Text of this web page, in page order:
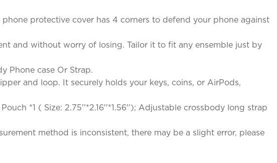
protective cover has 4 corners to defend your phone against
and without worry of losing. Tailor it to fit any ensemble just by
Phone case Or Strap.
and loop. It securely holds your keys, coins, or AirPods,
*1 ( Size: 2.75''*2.16''*1.56''); Adjustable crossbody long strap
method is inconsistent, there may be a slight error, please